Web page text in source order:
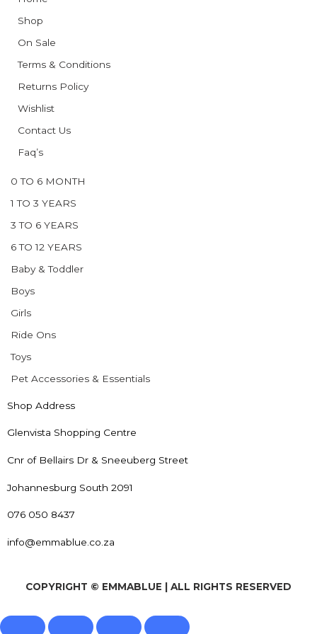
Shop
On Sale
Terms & Conditions
Returns Policy
Wishlist
Contact Us
Faq’s
0 TO 6 MONTH
1 TO 3 YEARS
3 TO 6 YEARS
6 TO 12 YEARS
Baby & Toddler
Boys
Girls
Ride Ons
Toys
Pet Accessories & Essentials
Shop Address
Glenvista Shopping Centre
Cnr of Bellairs Dr & Sneeuberg Street
Johannesburg South 2091
076 050 8437
info@emmablue.co.za
COPYRIGHT © EMMABLUE | ALL RIGHTS RESERVED